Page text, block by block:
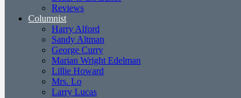
Reviews
Columnist
Harry Alford
Sandy Altman
George Curry
Marian Wright Edelman
Lillie Howard
Mrs. Lo
Larry Lucas